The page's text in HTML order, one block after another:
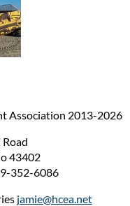
Association 2013-2026
43402
352-6086
jamie@hcea.net